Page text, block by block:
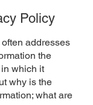
Policy
addresses
the
which it
why is the
what are